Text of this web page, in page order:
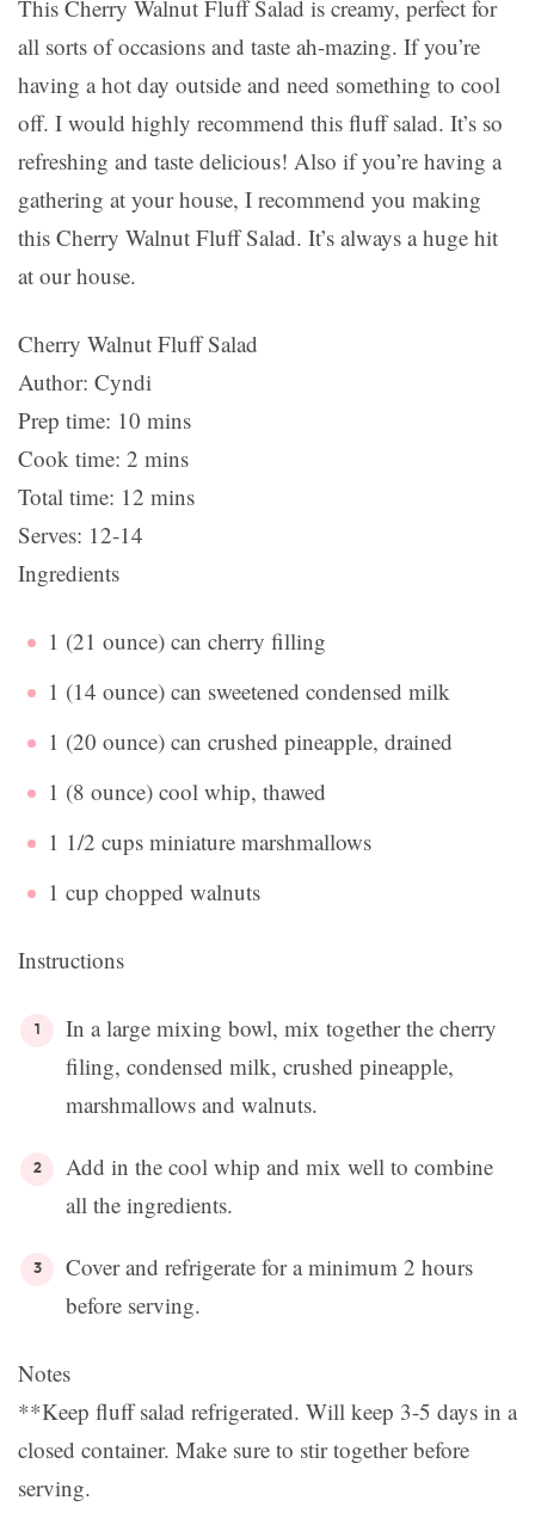
This Cherry Walnut Fluff Salad is creamy, perfect for
all sorts of occasions and taste ah-mazing. If you’re
having a hot day outside and need something to cool
off. I would highly recommend this fluff salad. It’s so
refreshing and taste delicious! Also if you’re having a
gathering at your house, I recommend you making
this Cherry Walnut Fluff Salad. It’s always a huge hit
at our house.
Cherry Walnut Fluff Salad
Author: Cyndi
Prep time: 10 mins
Cook time: 2 mins
Total time: 12 mins
Serves: 12-14
Ingredients
1 (21 ounce) can cherry filling
1 (14 ounce) can sweetened condensed milk
1 (20 ounce) can crushed pineapple, drained
1 (8 ounce) cool whip, thawed
1 1/2 cups miniature marshmallows
1 cup chopped walnuts
Instructions
In a large mixing bowl, mix together the cherry
filing, condensed milk, crushed pineapple,
marshmallows and walnuts.
Add in the cool whip and mix well to combine
all the ingredients.
Cover and refrigerate for a minimum 2 hours
before serving.
Notes
**Keep fluff salad refrigerated. Will keep 3-5 days in a
closed container. Make sure to stir together before
serving.